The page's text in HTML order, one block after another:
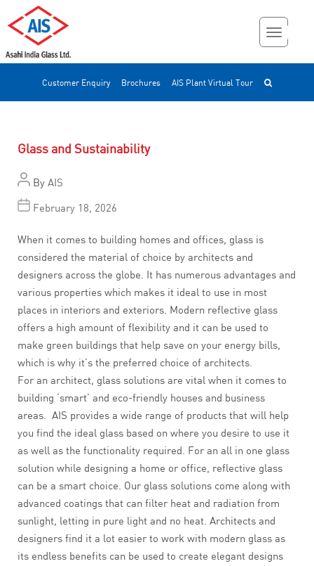
Customer Enquiry Brochures AIS Plant Virtual Tour
Glass and Sustainability
By AIS
February 18, 2026
When it comes to building homes and offices, glass is
considered the material of choice by architects and
designers across the globe. It has numerous advantages and
various properties which makes it ideal to use in most
places in interiors and exteriors. Modern reflective glass
offers a high amount of flexibility and it can be used to
make green buildings that help save on your energy bills,
which is why it’s the preferred choice of architects.
For an architect, glass solutions are vital when it comes to
building ‘smart’ and eco-friendly houses and business
areas. AIS provides a wide range of products that will help
you find the ideal glass based on where you desire to use it
as well as the functionality required. For an all in one glass
solution while designing a home or office, reflective glass
can be a smart choice. Our glass solutions come along with
advanced coatings that can filter heat and radiation from
sunlight, letting in pure light and no heat. Architects and
designers find it a lot easier to work with modern glass as
its endless benefits can be used to create elegant designs